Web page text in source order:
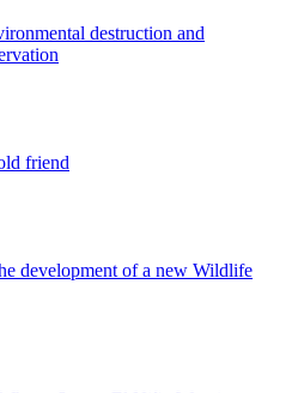
destruction and
friend
development of a new Wildlife